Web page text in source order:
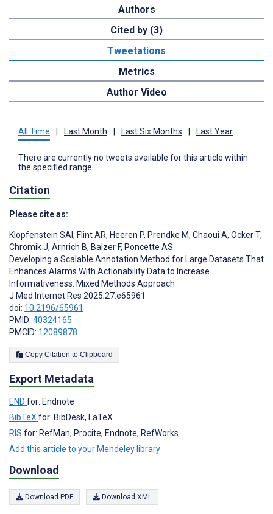
Authors
Cited by (3)
Tweetations
Metrics
Author Video
All Time Last Month Last Six Months Last Year
There are currently no tweets available for this article within
the specified range.
Citation
Please cite as:
Klopfenstein SAI , Flint AR, Heeren P, Prendke M, Chaoui A, Ocker T,
Chromik J, Arnrich B, Balzer F, Poncette AS
Developing a Scalable Annotation Method for Large Datasets That
Enhances Alarms With Actionability Data to Increase
Informativeness: Mixed Methods Approach
J Med Internet Res 2025;27:e65961
doi: 10.2196/65961
PMID: 40324165
PMCID: 12089878
Copy Citation to Clipboard
Export Metadata
END for: Endnote
BibTeX for: BibDesk, LaTeX
RIS for: RefMan, Procite, Endnote, RefWorks
Add this article to your Mendeley library
Download
Download PDF Download XML